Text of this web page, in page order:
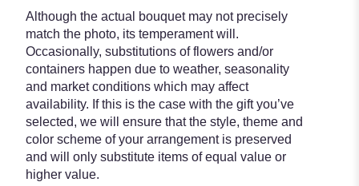
Although the actual bouquet may not precisely
match the photo, its temperament will.
Occasionally, substitutions of flowers and/or
containers happen due to weather, seasonality
and market conditions which may affect
availability. If this is the case with the gift you’ve
selected, we will ensure that the style, theme and
color scheme of your arrangement is preserved
and will only substitute items of equal value or
higher value.